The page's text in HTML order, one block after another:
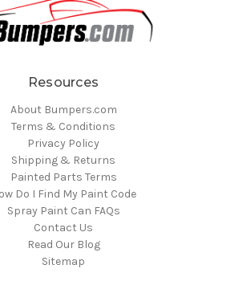
Resources
About Bumpers.com
Terms & Conditions
Privacy Policy
Shipping & Returns
Painted Parts Terms
Do I Find My Paint Code
Spray Paint Can FAQs
Contact Us
Read Our Blog
Sitemap